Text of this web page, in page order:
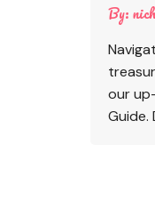
By:
our
Guide.